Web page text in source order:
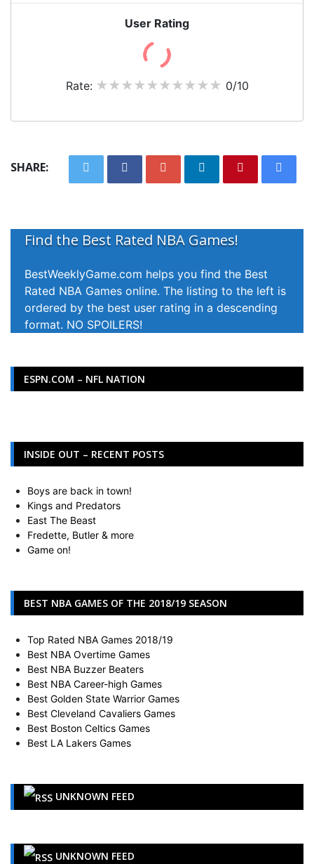
User Rating
Rate: 0/10
SHARE:
Find the Best Rated NBA Games!
BestWeeklyGame.com helps you find the Best
Rated NBA Games online. The listing to the left is
ordered by the best user rating in a descending
format. NO SPOILERS!
ESPN.COM – NFL NATION
INSIDE OUT – RECENT POSTS
Boys are back in town!
Kings and Predators
East The Beast
Fredette, Butler & more
Game on!
BEST NBA GAMES OF THE 2018/19 SEASON
Top Rated NBA Games 2018/19
Best NBA Overtime Games
Best NBA Buzzer Beaters
Best NBA Career-high Games
Best Golden State Warrior Games
Best Cleveland Cavaliers Games
Best Boston Celtics Games
Best LA Lakers Games
UNKNOWN FEED
UNKNOWN FEED